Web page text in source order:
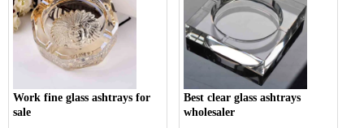
Work fine glass ashtrays for
sale
Best clear glass ashtrays
wholesaler